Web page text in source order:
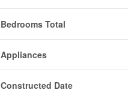
Bedrooms Total
Appliances
Constructed Date